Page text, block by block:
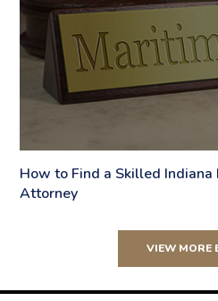
How to Find a Skilled
Attorney
VIEW MORE